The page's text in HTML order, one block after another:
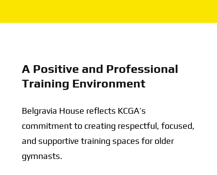
A Positive and Professional
Training Environment
Belgravia House reflects KCGA’s
commitment to creating respectful, focused,
and supportive training spaces for older
gymnasts.